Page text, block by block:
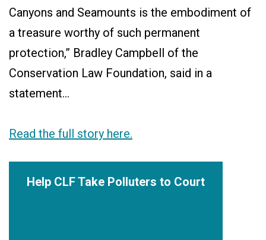
Canyons and Seamounts is the embodiment of
a treasure worthy of such permanent
protection,” Bradley Campbell of the
Conservation Law Foundation, said in a
statement…
Read the full story here.
Help CLF Take Polluters to Court